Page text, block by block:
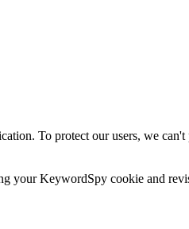
To protect our users, we
your KeywordSpy cookie and